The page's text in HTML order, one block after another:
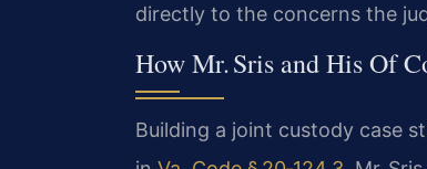
directly to the concerns the
How Mr. Sris and His Of
Building a joint custody case